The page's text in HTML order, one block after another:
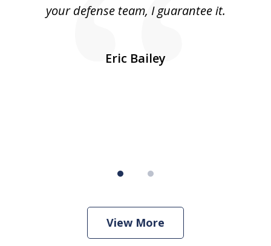
your defense team, I guarantee it.
Eric Bailey
View More